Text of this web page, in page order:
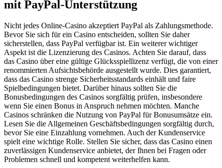
mit PayPal-Unterstützung
Nicht jedes Online-Casino akzeptiert PayPal als Zahlungsmethode.
Bevor Sie sich für ein Casino entscheiden, sollten Sie daher
sicherstellen, dass PayPal verfügbar ist. Ein weiterer wichtiger
Aspekt ist die Lizenzierung des Casinos. Achten Sie darauf, dass
das Casino über eine gültige Glücksspiellizenz verfügt, die von einer
renommierten Aufsichtsbehörde ausgestellt wurde. Dies garantiert,
dass das Casino strenge Sicherheitsstandards einhält und faire
Spielbedingungen bietet. Darüber hinaus sollten Sie die
Bonusbedingungen des Casinos sorgfältig prüfen, insbesondere
wenn Sie einen Bonus in Anspruch nehmen möchten. Manche
Casinos schränken die Nutzung von PayPal für Bonusumsätze ein.
Lesen Sie die Allgemeinen Geschäftsbedingungen sorgfältig durch,
bevor Sie eine Einzahlung vornehmen. Auch der Kundenservice
spielt eine wichtige Rolle. Stellen Sie sicher, dass das Casino einen
zuverlässigen Kundenservice anbietet, der Ihnen bei Fragen oder
Problemen schnell und kompetent weiterhelfen kann.